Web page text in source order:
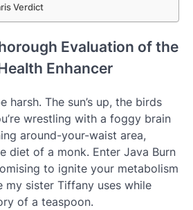
Verdict
Evaluation of the
Enhancer
harsh. The sun’s up, the birds
wrestling with a foggy brain
around-your-waist area,
diet of a monk. Enter Java Burn
to ignite your metabolism
my sister Tiffany uses while
of a teaspoon.